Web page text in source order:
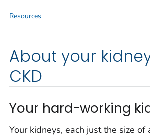
About your
CKD
Your hard-working
Your kidneys, each just the size of
Resources